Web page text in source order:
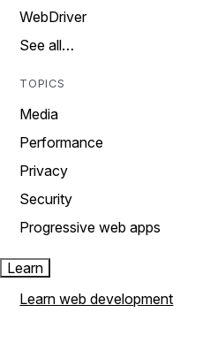
WebDriver
See all…
TOPICS
Media
Performance
Privacy
Security
Progressive web apps
Learn
Learn web development